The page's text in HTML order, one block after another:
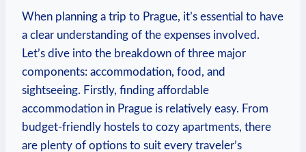
When planning a trip to Prague, it’s essential to have
a clear understanding of the expenses involved.
Let’s dive into the breakdown of three major
components: accommodation, food, and
sightseeing. Firstly, finding affordable
accommodation in Prague is relatively easy. From
budget-friendly hostels to cozy apartments, there
are plenty of options to suit every traveler’s